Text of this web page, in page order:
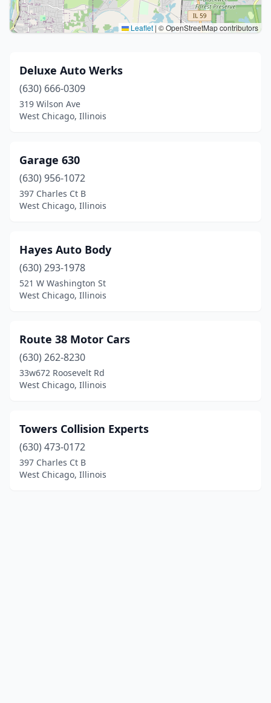
Leaflet | © OpenStreetMap contributors
Deluxe Auto Werks
(630) 666-0309
319 Wilson Ave
West Chicago, Illinois
Garage 630
(630) 956-1072
397 Charles Ct B
West Chicago, Illinois
Hayes Auto Body
(630) 293-1978
521 W Washington St
West Chicago, Illinois
Route 38 Motor Cars
(630) 262-8230
33w672 Roosevelt Rd
West Chicago, Illinois
Towers Collision Experts
(630) 473-0172
397 Charles Ct B
West Chicago, Illinois